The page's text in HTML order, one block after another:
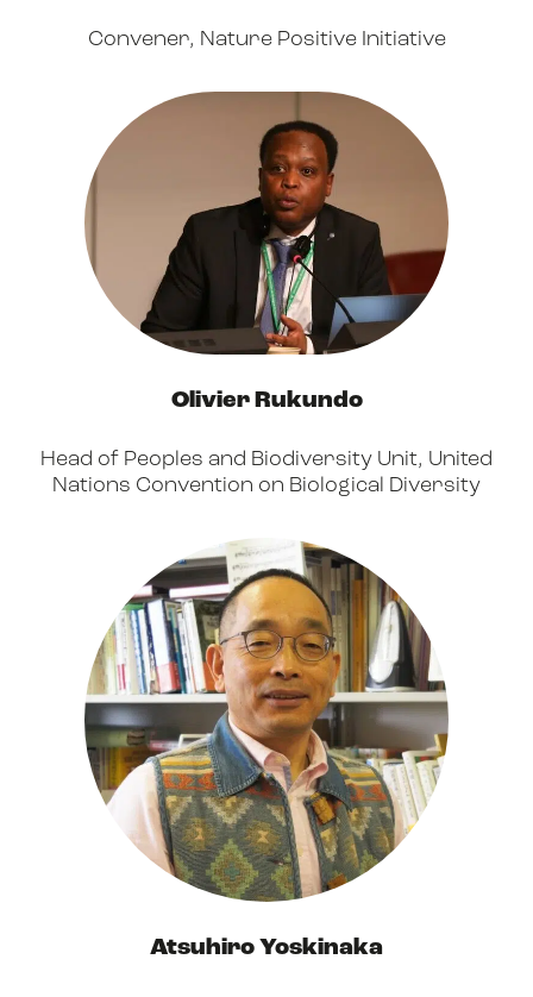
Convener, Nature Positive Initiative
Olivier Rukundo
Head of Peoples and Biodiversity Unit, United
Nations Convention on Biological Diversity
Atsuhiro Yoskinaka